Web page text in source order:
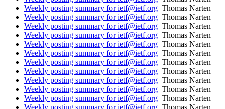
Weekly posting summary for ietf@ietf.org Thomas Narten
Weekly posting summary for ietf@ietf.org Thomas Narten
Weekly posting summary for ietf@ietf.org Thomas Narten
Weekly posting summary for ietf@ietf.org Thomas Narten
Weekly posting summary for ietf@ietf.org Thomas Narten
Weekly posting summary for ietf@ietf.org Thomas Narten
Weekly posting summary for ietf@ietf.org Thomas Narten
Weekly posting summary for ietf@ietf.org Thomas Narten
Weekly posting summary for ietf@ietf.org Thomas Narten
Weekly posting summary for ietf@ietf.org Thomas Narten
Weekly posting summary for ietf@ietf.org Thomas Narten